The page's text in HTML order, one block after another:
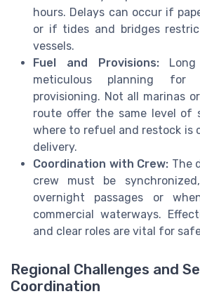
hours. Delays can occur if
or if tides and bridges
vessels.
Fuel and Provisions:Long
meticulous planning
provisioning. Not all marinas
route offer the same level of
where to refuel and restock is
delivery.
Coordination with Crew: The
crew must be
overnight passages or
commercial waterways.
and clear roles are vital for
Regional Challenges and
Coordination